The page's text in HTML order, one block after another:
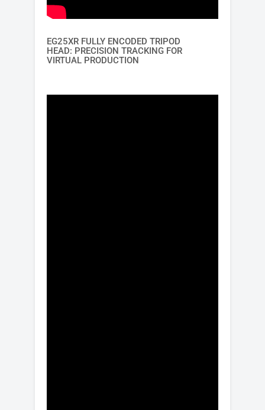
EG25XR FULLY ENCODED TRIPOD
HEAD: PRECISION TRACKING FOR
VIRTUAL PRODUCTION